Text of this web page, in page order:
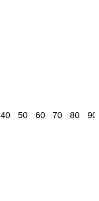
40 50 60 70 80 90